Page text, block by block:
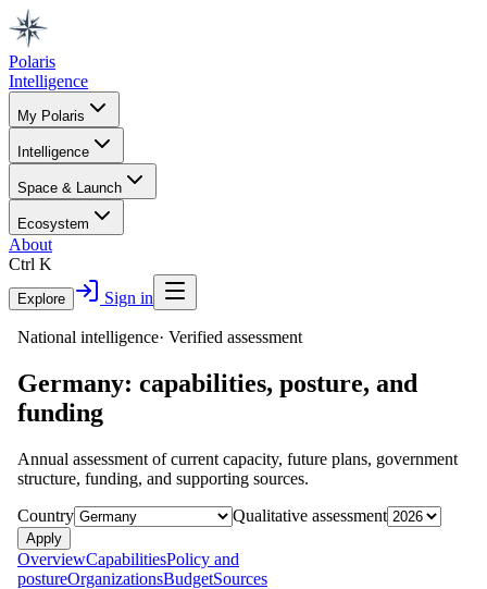
Polaris
Intelligence
My Polaris
Intelligence
Space & Launch
Ecosystem
About
Ctrl K
Explore Sign in
National intelligence· Verified assessment
Germany: capabilities, posture, and
funding
Annual assessment of current capacity, future plans, government
structure, funding, and supporting sources.
Country
Qualitative assessment
Apply
OverviewCapabilitiesPolicy and
postureOrganizationsBudgetSources